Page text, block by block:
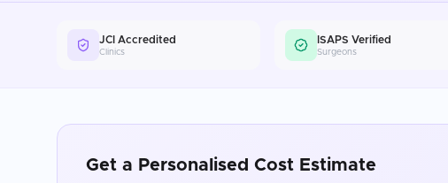
JCI Accredited
Clinics
ISAPS Verified
Surgeons
Get a Personalised Cost Estimate